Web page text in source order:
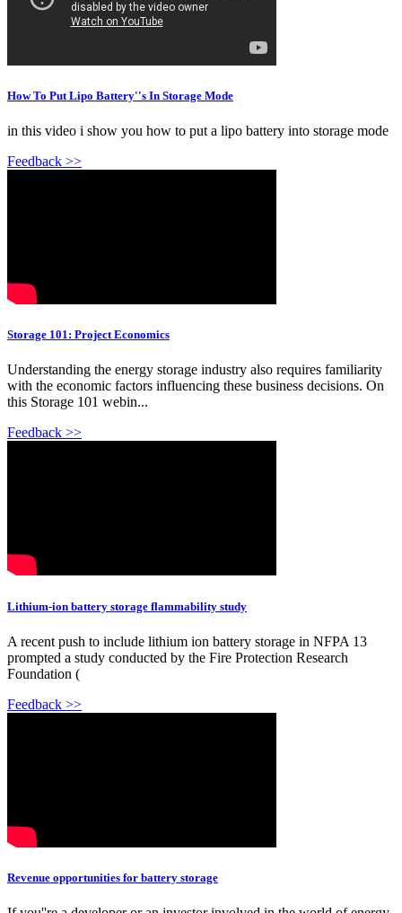
How To Put Lipo Battery''s In Storage Mode
in this video i show you how to put a lipo battery into storage mode
Feedback >>
Storage 101: Project Economics
Understanding the energy storage industry also requires familiarity
with the economic factors influencing these business decisions. On
this Storage 101 webin...
Feedback >>
Lithium-ion battery storage flammability study
A recent push to include lithium ion battery storage in NFPA 13
prompted a study conducted by the Fire Protection Research
Foundation (
Feedback >>
Revenue opportunities for battery storage